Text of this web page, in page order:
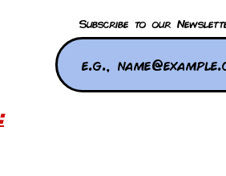
Subscribe to our